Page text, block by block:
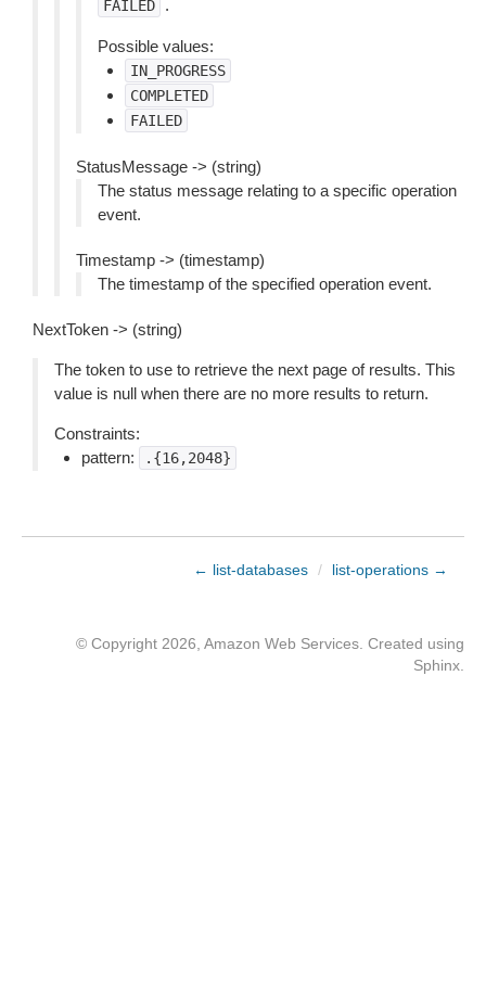
FAILED .
Possible values:
IN_PROGRESS
COMPLETED
FAILED
StatusMessage -> (string)
The status message relating to a specific operation
event.
Timestamp -> (timestamp)
The timestamp of the specified operation event.
NextToken -> (string)
The token to use to retrieve the next page of results. This
value is null when there are no more results to return.
Constraints:
pattern:
.{16,2048}
← list-databases / list-operations →
© Copyright 2026, Amazon Web Services. Created using
Sphinx